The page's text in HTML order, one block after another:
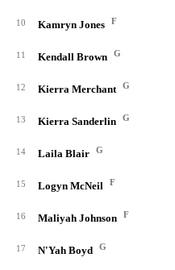
10 Kamryn Jones F
11 Kendall Brown G
12 Kierra Merchant G
13 Kierra Sanderlin G
14 Laila Blair G
15 Logyn McNeil F
16 Maliyah Johnson F
17 N'Yah Boyd G